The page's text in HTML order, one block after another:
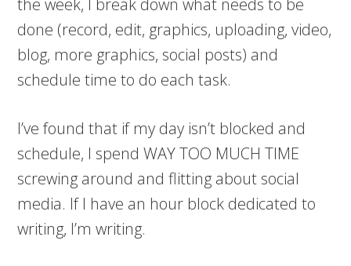
the week, I break down what needs to be
done (record, edit, graphics, uploading, video,
blog, more graphics, social posts) and
schedule time to do each task.
I’ve found that if my day isn’t blocked and
schedule, I spend WAY TOO MUCH TIME
screwing around and flitting about social
media. If I have an hour block dedicated to
writing, I’m writing.